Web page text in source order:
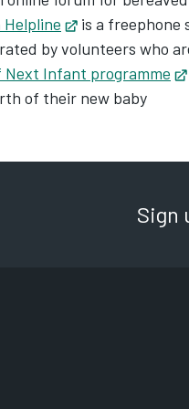
Helpline
Opens in new
is a freephone
by volunteers who
Next Infant programme
of their new baby
Sign